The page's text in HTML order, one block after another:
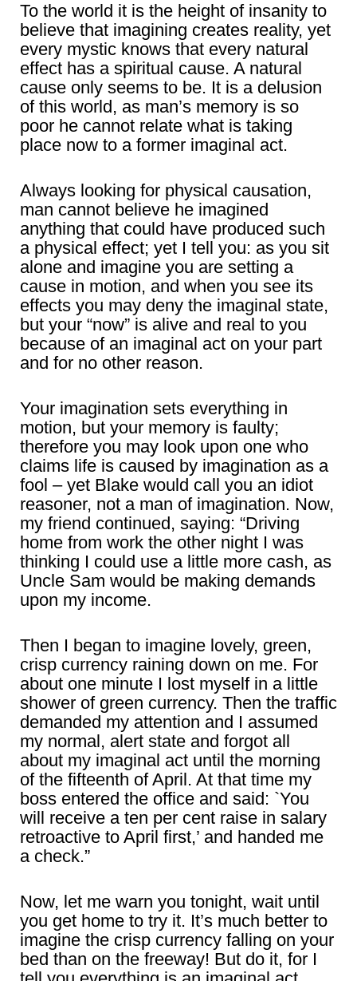
To the world it is the height of insanity to
believe that imagining creates reality, yet
every mystic knows that every natural
effect has a spiritual cause. A natural
cause only seems to be. It is a delusion
of this world, as man’s memory is so
poor he cannot relate what is taking
place now to a former imaginal act.
Always looking for physical causation,
man cannot believe he imagined
anything that could have produced such
a physical effect; yet I tell you: as you sit
alone and imagine you are setting a
cause in motion, and when you see its
effects you may deny the imaginal state,
but your “now” is alive and real to you
because of an imaginal act on your part
and for no other reason.
Your imagination sets everything in
motion, but your memory is faulty;
therefore you may look upon one who
claims life is caused by imagination as a
fool – yet Blake would call you an idiot
reasoner, not a man of imagination. Now,
my friend continued, saying: “Driving
home from work the other night I was
thinking I could use a little more cash, as
Uncle Sam would be making demands
upon my income.
Then I began to imagine lovely, green,
crisp currency raining down on me. For
about one minute I lost myself in a little
shower of green currency. Then the traffic
demanded my attention and I assumed
my normal, alert state and forgot all
about my imaginal act until the morning
of the fifteenth of April. At that time my
boss entered the office and said: `You
will receive a ten per cent raise in salary
retroactive to April first,’ and handed me
a check.”
Now, let me warn you tonight, wait until
you get home to try it. It’s much better to
imagine the crisp currency falling on your
bed than on the freeway! But do it, for I